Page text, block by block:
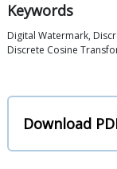
Keywords
Digital Watermark,
Discrete Cosine
Download